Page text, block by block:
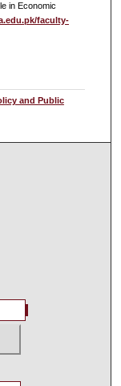
in Economic
faculty-
and Public